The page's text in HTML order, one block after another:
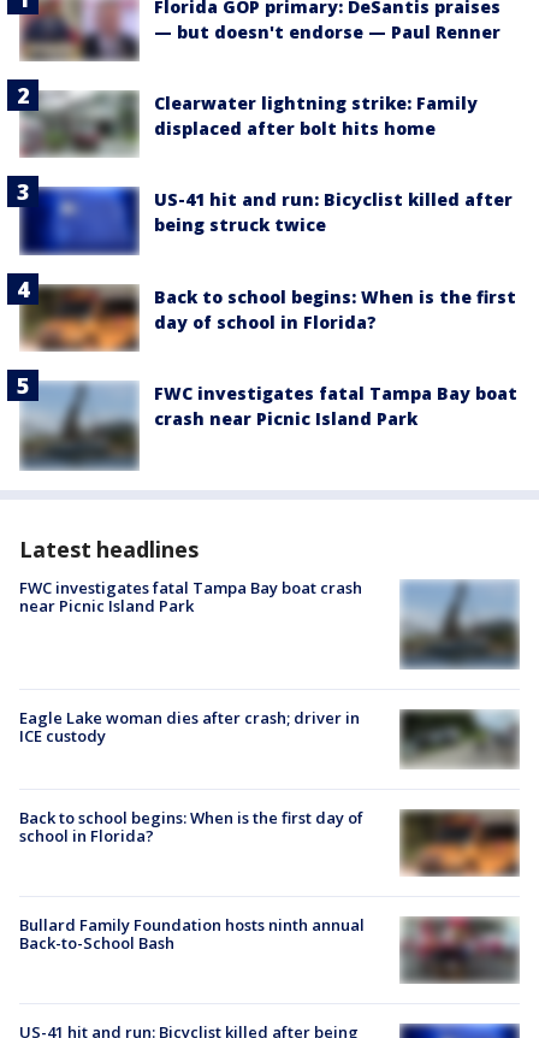
Florida GOP primary: DeSantis praises
— but doesn't endorse — Paul Renner
Clearwater lightning strike: Family
displaced after bolt hits home
US-41 hit and run: Bicyclist killed after
being struck twice
Back to school begins: When is the first
day of school in Florida?
FWC investigates fatal Tampa Bay boat
crash near Picnic Island Park
Latest headlines
FWC investigates fatal Tampa Bay boat crash
near Picnic Island Park
Eagle Lake woman dies after crash; driver in
ICE custody
Back to school begins: When is the first day of
school in Florida?
Bullard Family Foundation hosts ninth annual
Back-to-School Bash
US-41 hit and run: Bicyclist killed after being